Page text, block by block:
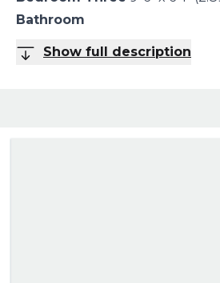
Bathroom
Show full description